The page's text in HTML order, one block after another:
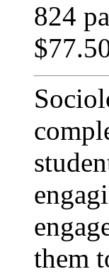
824
them